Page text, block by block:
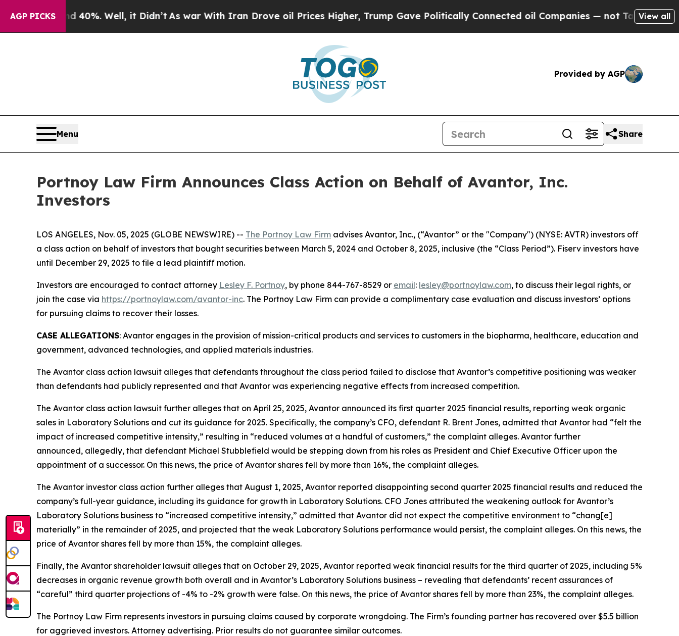
AGP PICKS40%. Well, it Didn’tAs war With Iran Drove oil Prices Higher, Trump Gave Politically Connected oil Companies — not Taxpayers — the
View all
Provided by AGP
Menu Share
Portnoy Law Firm Announces Class Action on Behalf of Avantor, Inc.
Investors
LOS ANGELES, Nov. 05, 2025 (GLOBE NEWSWIRE) -- The Portnoy Law Firm advises Avantor, Inc., (“Avantor” or the "Company") (NYSE: AVTR) investors off
a class action on behalf of investors that bought securities between March 5, 2024 and October 8, 2025, inclusive (the “Class Period”). Fiserv investors have
until December 29, 2025 to file a lead plaintiff motion.
Investors are encouraged to contact attorney Lesley F. Portnoy, by phone 844-767-8529 or email: lesley@portnoylaw.com, to discuss their legal rights, or
join the case via https://portnoylaw.com/avantor-inc. The Portnoy Law Firm can provide a complimentary case evaluation and discuss investors’ options
for pursuing claims to recover their losses.
CASE ALLEGATIONS: Avantor engages in the provision of mission-critical products and services to customers in the biopharma, healthcare, education and
government, advanced technologies, and applied materials industries.
The Avantor class action lawsuit alleges that defendants throughout the class period failed to disclose that Avantor’s competitive positioning was weaker
than defendants had publicly represented and that Avantor was experiencing negative effects from increased competition.
The Avantor class action lawsuit further alleges that on April 25, 2025, Avantor announced its first quarter 2025 financial results, reporting weak organic
sales in Laboratory Solutions and cut its guidance for 2025. Specifically, the company’s CFO, defendant R. Brent Jones, admitted that Avantor had “felt the
impact of increased competitive intensity,” resulting in “reduced volumes at a handful of customers,” the complaint alleges. Avantor further
announced, allegedly, that defendant Michael Stubblefield would be stepping down from his roles as President and Chief Executive Officer upon the
appointment of a successor. On this news, the price of Avantor shares fell by more than 16%, the complaint alleges.
The Avantor investor class action further alleges that August 1, 2025, Avantor reported disappointing second quarter 2025 financial results and reduced the
company’s full-year guidance, including its guidance for growth in Laboratory Solutions. CFO Jones attributed the weakening outlook for Avantor’s
Laboratory Solutions business to “increased competitive intensity,” admitted that Avantor did not expect the competitive environment to “chang[e]
materially” in the remainder of 2025, and projected that the weak Laboratory Solutions performance would persist, the complaint alleges. On this news, the
price of Avantor shares fell by more than 15%, the complaint alleges.
Finally, the Avantor shareholder lawsuit alleges that on October 29, 2025, Avantor reported weak financial results for the third quarter of 2025, including 5%
decreases in organic revenue growth both overall and in Avantor’s Laboratory Solutions business – revealing that defendants’ recent assurances of
“careful” third quarter projections of -4% to -2% growth were false. On this news, the price of Avantor shares fell by more than 23%, the complaint alleges.
The Portnoy Law Firm represents investors in pursuing claims caused by corporate wrongdoing. The Firm’s founding partner has recovered over $5.5 billion
for aggrieved investors. Attorney advertising. Prior results do not guarantee similar outcomes.